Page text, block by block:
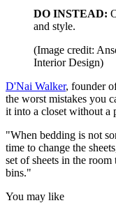
DO INSTEAD:
and style.
(Image credit:
Interior Design)
D'Nai Walker, founder
the worst mistakes you
it into a closet without a
"When bedding is not
time to change the
set of sheets in the
bins."
You may like